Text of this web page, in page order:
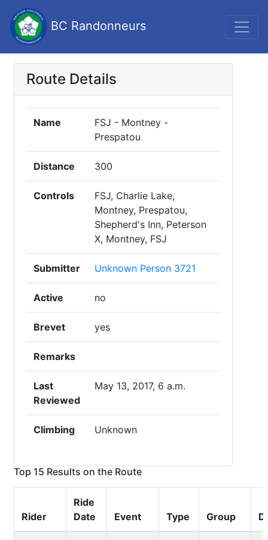
BC Randonneurs
Route Details
Name
FSJ - Montney -
Prespatou
Distance 300
Controls
FSJ, Charlie Lake,
Montney, Prespatou,
Shepherd's Inn, Peterson
X, Montney, FSJ
Submitter Unknown Person 3721
Active no
Brevet yes
Remarks
Last
Reviewed
May 13, 2017, 6 a.m.
Climbing Unknown
Top 15 Results on the Route
Rider
Ride
Date
Event Type Group